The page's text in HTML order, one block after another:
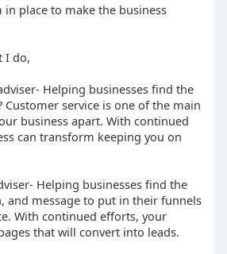
place to make the business
I do,
Helping businesses find the
Customer service is one of the main
business apart. With continued
can transform keeping you on
Helping businesses find the
and message to put in their funnels
With continued efforts, your
that will convert into leads.